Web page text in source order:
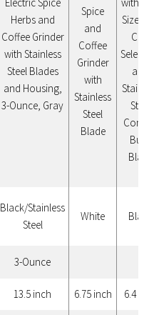
Electric Spice
Herbs and
Coffee Grinder
with Stainless
Steel Blades
and Housing,
3-Ounce, Gray
Spice
and
Coffee
Grinder
with
Stainless
Steel
Blade
with
Size
Cup
and
Black/Stainless
Steel
White
3-Ounce
13.5 inch 6.75 inch 6.4